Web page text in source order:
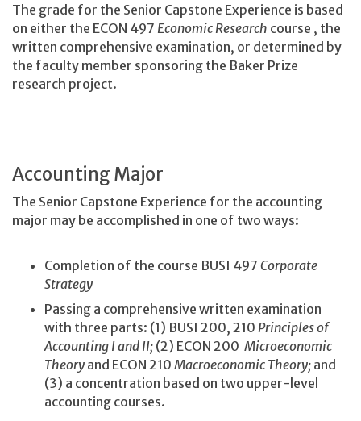
The grade for the Senior Capstone Experience is based
on either the ECON 497 Economic Research course , the
written comprehensive examination, or determined by
the faculty member sponsoring the Baker Prize
research project.
Accounting Major
The Senior Capstone Experience for the accounting
major may be accomplished in one of two ways:
Completion of the course BUSI 497 Corporate
Strategy
Passing a comprehensive written examination
with three parts: (1) BUSI 200, 210 Principles of
Accounting I and II; (2) ECON 200 Microeconomic
Theory and ECON 210 Macroeconomic Theory; and
(3) a concentration based on two upper-level
accounting courses.